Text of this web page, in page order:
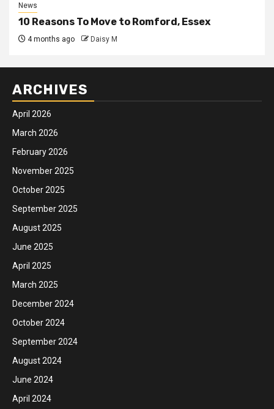
News
10 Reasons To Move to Romford, Essex
4 months ago Daisy M
ARCHIVES
April 2026
March 2026
February 2026
November 2025
October 2025
September 2025
August 2025
June 2025
April 2025
March 2025
December 2024
October 2024
September 2024
August 2024
June 2024
April 2024